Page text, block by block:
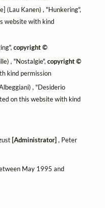
(Lau Kanen) , "Hunkering",
website with kind
copyright ©
, "Nostalgie",copyright ©
kind permission
, "Desiderio
on this website with kind
[Administrator] , Peter
May 1995 and